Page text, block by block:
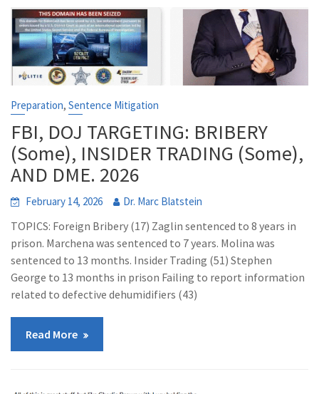
Preparation,Sentence Mitigation
FBI, DOJ TARGETING: BRIBERY
(Some), INSIDER TRADING (Some),
AND DME. 2026
February 14, 2026 Dr. Marc Blatstein
TOPICS: Foreign Bribery (17) Zaglin sentenced to 8 years in
prison. Marchena was sentenced to 7 years. Molina was
sentenced to 13 months. Insider Trading (51) Stephen
George to 13 months in prison Failing to report information
related to defective dehumidifiers (43)
Read More